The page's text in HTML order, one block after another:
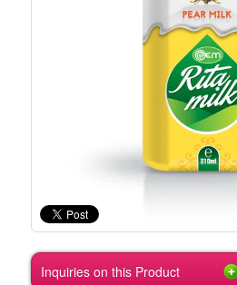
Inquiries on this Product